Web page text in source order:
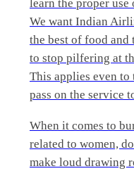
learn the proper use
We want Indian
the best of food
to stop pilfering at
This applies even
pass on the service
When it comes to
related to women,
make loud drawing